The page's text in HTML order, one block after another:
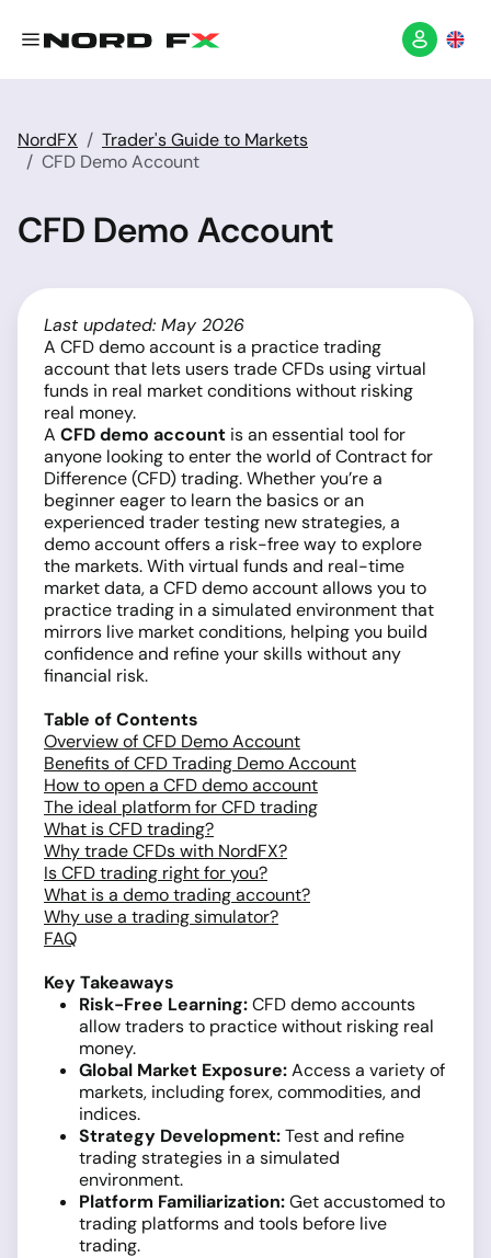
NordFX
Trader's Guide to Markets
CFD Demo Account
CFD Demo Account
Last updated: May 2026
A CFD demo account is a practice trading
account that lets users trade CFDs using virtual
funds in real market conditions without risking
real money.
A CFD demo account is an essential tool for
anyone looking to enter the world of Contract for
Difference (CFD) trading. Whether you’re a
beginner eager to learn the basics or an
experienced trader testing new strategies, a
demo account offers a risk-free way to explore
the markets. With virtual funds and real-time
market data, a CFD demo account allows you to
practice trading in a simulated environment that
mirrors live market conditions, helping you build
confidence and refine your skills without any
financial risk.
Table of Contents
Overview of CFD Demo Account
Benefits of CFD Trading Demo Account
How to open a CFD demo account
The ideal platform for CFD trading
What is CFD trading?
Why trade CFDs with NordFX?
Is CFD trading right for you?
What is a demo trading account?
Why use a trading simulator?
FAQ
Key Takeaways
Risk-Free Learning:CFD demo accounts
allow traders to practice without risking real
money.
Global Market Exposure:Access a variety of
markets, including forex, commodities, and
indices.
Strategy Development:Test and refine
trading strategies in a simulated
environment.
Platform Familiarization:Get accustomed to
trading platforms and tools before live
trading.